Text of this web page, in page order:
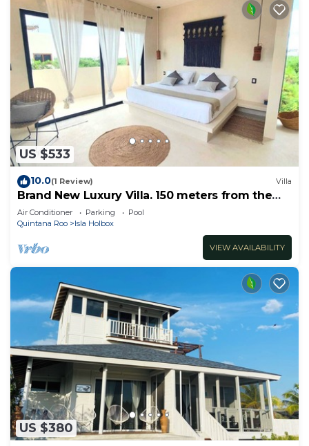
US $533
10.0(1 Review) Villa
Brand New Luxury Villa. 150 meters from the
beach.
Air Conditioner Parking
Pool
Quintana Roo
Isla Holbox
VIEW AVAILABILITY
US $380